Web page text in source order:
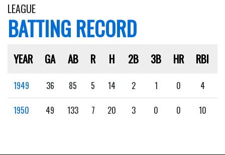
LEAGUE
BATTING RECORD
YEAR GA AB R H 2B 3B HR RBI
1949 36 85 5 14 2 1 0 4
1950 49 133 7 20 3 0 0 10